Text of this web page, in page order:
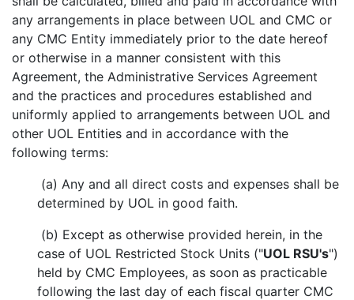
any arrangements in place between UOL and CMC or
any CMC Entity immediately prior to the date hereof
or otherwise in a manner consistent with this
Agreement, the Administrative Services Agreement
and the practices and procedures established and
uniformly applied to arrangements between UOL and
other UOL Entities and in accordance with the
following terms:
(a) Any and all direct costs and expenses shall be
determined by UOL in good faith.
(b) Except as otherwise provided herein, in the
case of UOL Restricted Stock Units ("UOL RSU's")
held by CMC Employees, as soon as practicable
following the last day of each fiscal quarter CMC